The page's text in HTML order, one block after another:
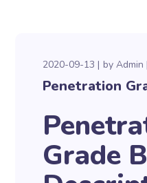
2020-09-13 byAdmin
Penetration
Grade